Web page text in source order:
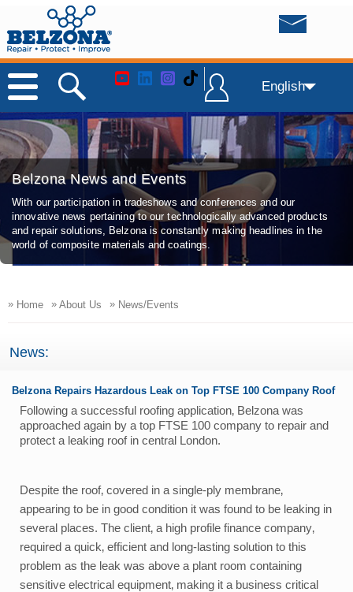
English
Belzona News and Events
With our participation in tradeshows and conferences and our
innovative news pertaining to our technologically advanced products
and repair solutions, Belzona is constantly making headlines in the
world of composite materials and coatings.
» Home » About Us » News/Events
News:
Belzona Repairs Hazardous Leak on Top FTSE 100 Company Roof
Following a successful roofing application‚ Belzona was
approached again by a top FTSE 100 company to repair and
protect a leaking roof in central London.
Despite the roof‚ covered in a single-ply membrane‚
appearing to be in good condition it was found to be leaking in
several places. The client‚ a high profile finance company‚
required a quick‚ efficient and long-lasting solution to this
problem as the leak was above a plant room containing
sensitive electrical equipment‚ making it a business critical